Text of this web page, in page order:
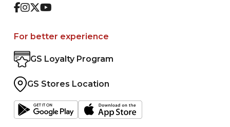
Facebook
Instagram
TwitterYoutube
For better experience
GS Loyalty Program
GS Stores Location